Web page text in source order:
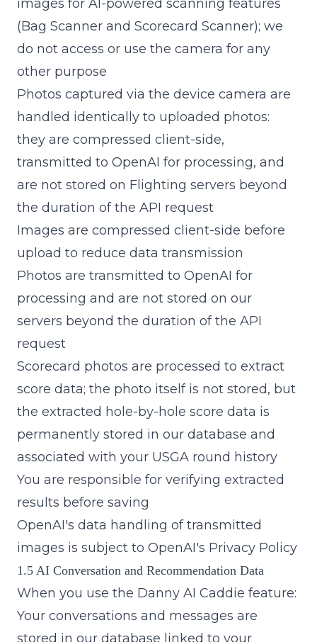
images for AI-powered scanning features
(Bag Scanner and Scorecard Scanner); we
do not access or use the camera for any
other purpose
Photos captured via the device camera are
handled identically to uploaded photos:
they are compressed client-side,
transmitted to OpenAI for processing, and
are not stored on Flighting servers beyond
the duration of the API request
Images are compressed client-side before
upload to reduce data transmission
Photos are transmitted to OpenAI for
processing and are not stored on our
servers beyond the duration of the API
request
Scorecard photos are processed to extract
score data; the photo itself is not stored, but
the extracted hole-by-hole score data is
permanently stored in our database and
associated with your USGA round history
You are responsible for verifying extracted
results before saving
OpenAI's data handling of transmitted
images is subject to OpenAI's Privacy Policy
1.5 AI Conversation and Recommendation Data
When you use the Danny AI Caddie feature:
Your conversations and messages are
stored in our database linked to your